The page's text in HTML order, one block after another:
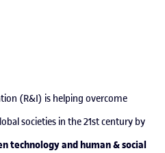
(R&I) is helping overcome
societies in the 21st century by
technology and human & social